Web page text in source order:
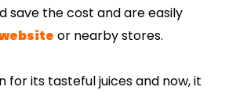
save the cost and are easily
or nearby stores.
for its tasteful juices and now, it